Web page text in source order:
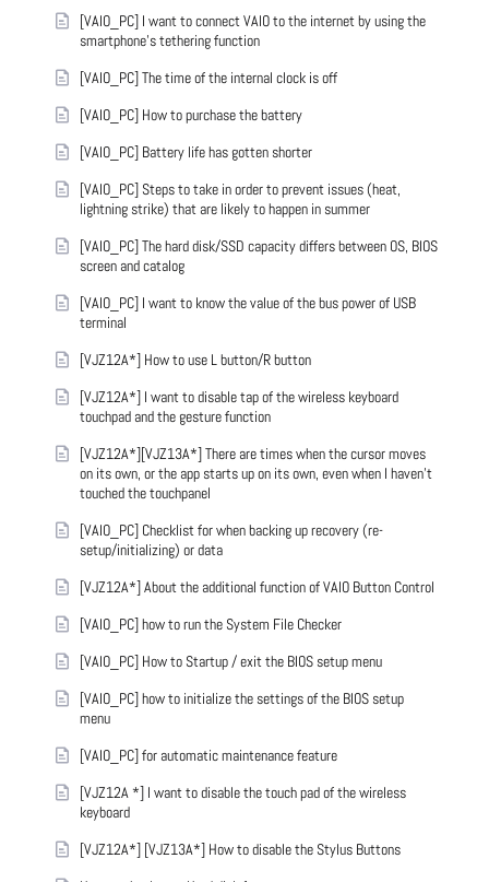
[VAIO_PC] I want to connect VAIO to the internet by using the
smartphone's tethering function
[VAIO_PC] The time of the internal clock is off
[VAIO_PC] How to purchase the battery
[VAIO_PC] Battery life has gotten shorter
[VAIO_PC] Steps to take in order to prevent issues (heat,
lightning strike) that are likely to happen in summer
[VAIO_PC] The hard disk/SSD capacity differs between OS, BIOS
screen and catalog
[VAIO_PC] I want to know the value of the bus power of USB
terminal
[VJZ12A*] How to use L button/R button
[VJZ12A*] I want to disable tap of the wireless keyboard
touchpad and the gesture function
[VJZ12A*][VJZ13A*] There are times when the cursor moves
on its own, or the app starts up on its own, even when I haven't
touched the touchpanel
[VAIO_PC] Checklist for when backing up recovery (re-
setup/initializing) or data
[VJZ12A*] About the additional function of VAIO Button Control
[VAIO_PC] how to run the System File Checker
[VAIO_PC] How to Startup / exit the BIOS setup menu
[VAIO_PC] how to initialize the settings of the BIOS setup
menu
[VAIO_PC] for automatic maintenance feature
[VJZ12A *] I want to disable the touch pad of the wireless
keyboard
[VJZ12A*] [VJZ13A*] How to disable the Stylus Buttons